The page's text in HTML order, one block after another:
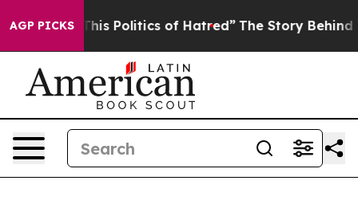
AGP PICKS
Politics of Hatred” The Story Behind Trump’s